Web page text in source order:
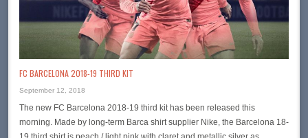
FC BARCELONA 2018-19 THIRD KIT
September 12, 2018
The new FC Barcelona 2018-19 third kit has been released this
morning. Made by long-term Barca shirt supplier Nike, the Barcelona 18-